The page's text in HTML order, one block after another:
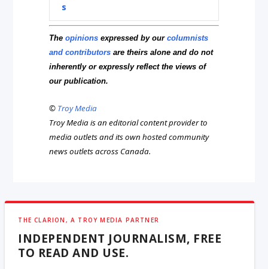
s
Theopinions expressed by ourcolumnists
and contributors are theirs alone and do not
inherently or expressly reflect the views of
our publication.
© Troy Media
Troy Media is an editorial content provider to
media outlets and its own hosted community
news outlets across Canada.
THE CLARION, A TROY MEDIA PARTNER
INDEPENDENT JOURNALISM, FREE
TO READ AND USE.